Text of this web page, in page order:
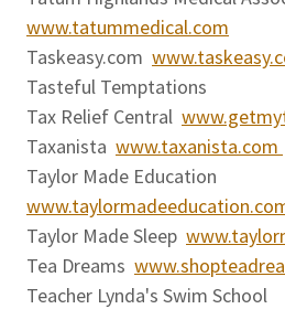
www.tatummedical.com
Taskeasy.com
Tasteful Temptations
Tax Relief Central
Taxanista www.taxanista.com
Taylor Made Education
Taylor Made Sleep
Tea Dreams
Teacher Lynda's Swim School